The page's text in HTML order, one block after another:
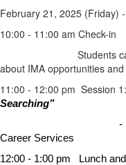
February 21, 2025 (Friday)
10:00 - 11:00 am Check-in
Students can
about IMA opportunities
11:00 - 12:00 pm Session 1:
Searching”
-
Career Services
12:00 - 1:00 pm
Lunch